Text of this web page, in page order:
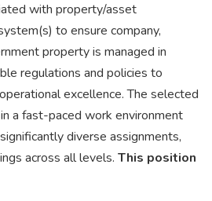
with property/asset
to ensure company,
property is managed in
regulations and policies to
excellence. The selected
a fast-paced work environment
diverse assignments,
across all levels. This position